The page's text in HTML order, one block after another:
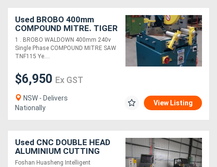
Used BROBO 400mm
COMPOUND MITRE. TIGER
STOP AUTO PUSHER/
TABLES. AIRTIGHT
MIKROPUL METAL DUST
1 . BROBO WALDOWN 400mm 240v
Single Phase COMPOUND MITRE SAW
TNF115 Ye....
$6,950 Ex GST
NSW - Delivers
Nationally
View Listing
Used CNC DOUBLE HEAD
ALUMINIUM CUTTING
SAW
Foshan Huasheng Intelligent